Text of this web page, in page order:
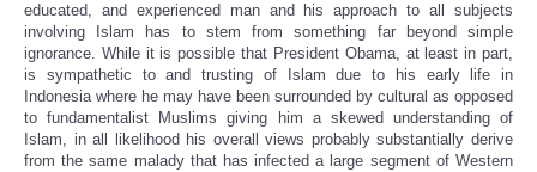
educated, and experienced man and his approach to all subjects
involving Islam has to stem from something far beyond simple
ignorance. While it is possible that President Obama, at least in part,
is sympathetic to and trusting of Islam due to his early life in
Indonesia where he may have been surrounded by cultural as opposed
to fundamentalist Muslims giving him a skewed understanding of
Islam, in all likelihood his overall views probably substantially derive
from the same malady that has infected a large segment of Western